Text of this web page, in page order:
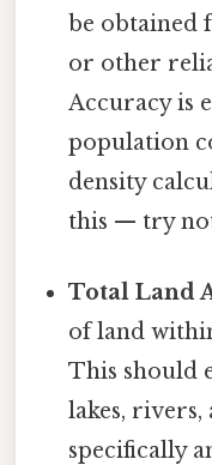
be obtained
or other
Accuracy is
population
density
this — try
Total Land
of land
This should
lakes, rivers,
specifically